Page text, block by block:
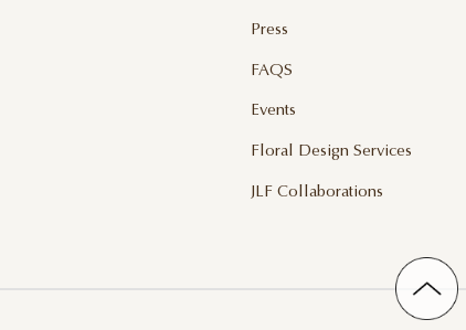
Press
FAQS
Events
Floral Design Services
JLF Collaborations